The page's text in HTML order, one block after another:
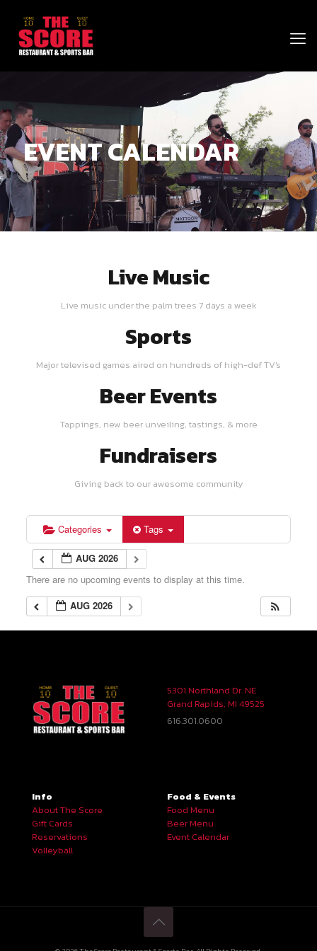
EVENT CALENDAR
Live Music
Live music under the palm trees 7 days a week
Sports
Major televised games aired on hundreds of high-def TV's
Beer Events
Tappings, new beer unveiling, tastings, & more
Fundraisers
Giving back to our awesome community
Categories Tags
AUG 2026
There are no upcoming events to display at this time.
AUG 2026
5301 Northland Dr. NE
Grand Rapids, MI 49525
616.301.0600
Info
About The Score
Gift Cards
Reservations
Volleyball
Food & Events
Food Menu
Beer Menu
Event Calendar